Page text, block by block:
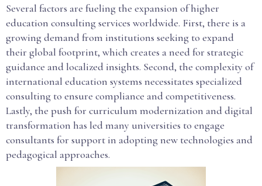
Several factors are fueling the expansion of higher
education consulting services worldwide. First, there is a
growing demand from institutions seeking to expand
their global footprint, which creates a need for strategic
guidance and localized insights. Second, the complexity of
international education systems necessitates specialized
consulting to ensure compliance and competitiveness.
Lastly, the push for curriculum modernization and digital
transformation has led many universities to engage
consultants for support in adopting new technologies and
pedagogical approaches.